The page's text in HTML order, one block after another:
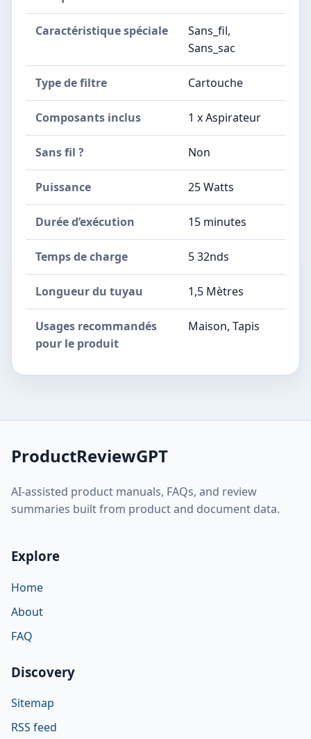
Caractéristique spéciale
Sans_fil,
Sans_sac
Type de filtre Cartouche
Composants inclus 1 x Aspirateur
Sans fil ? Non
Puissance 25 Watts
Durée d’exécution 15 minutes
Temps de charge 5 32nds
Longueur du tuyau 1,5 Mètres
Usages recommandés
pour le produit
Maison, Tapis
ProductReviewGPT
AI-assisted product manuals, FAQs, and review
summaries built from product and document data.
Explore
Home
About
FAQ
Discovery
Sitemap
RSS feed